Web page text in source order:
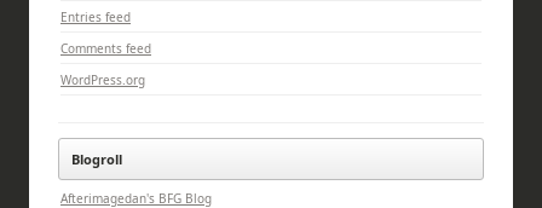
Entries feed
Comments feed
WordPress.org
Blogroll
Afterimagedan's BFG Blog